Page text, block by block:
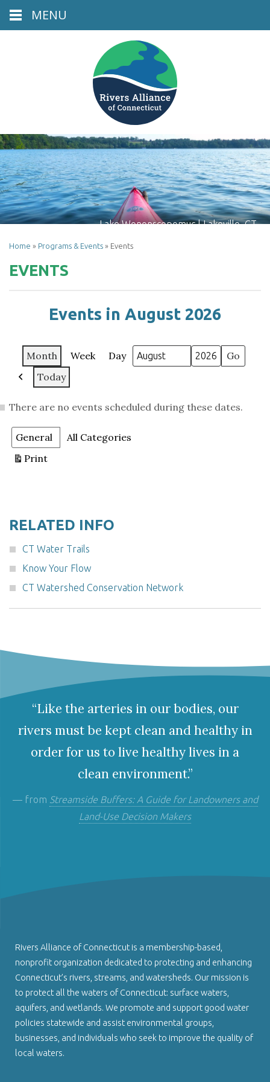
Lake Wononscopomuc | Lakeville, CT
Home » Programs & Events » Events
EVENTS
Events in August 2026
Month Week Day
Month
Year
Previous
Today
There are no events scheduled during these dates.
Categories
General
All Categories
Print
View
RELATED INFO
CT Water Trails
Know Your Flow
CT Watershed Conservation Network
“Like the arteries in our bodies, our
rivers must be kept clean and healthy in
order for us to live healthy lives in a
clean environment.”
— from Streamside Buffers: A Guide for Landowners and
Land-Use Decision Makers
Rivers Alliance of Connecticut is a membership-based,
nonprofit organization dedicated to protecting and enhancing
Connecticut’s rivers, streams, and watersheds. Our mission is
to protect all the waters of Connecticut: surface waters,
aquifers, and wetlands. We promote and support good water
policies statewide and assist environmental groups,
businesses, and individuals who seek to improve the quality of
local waters.
MENU